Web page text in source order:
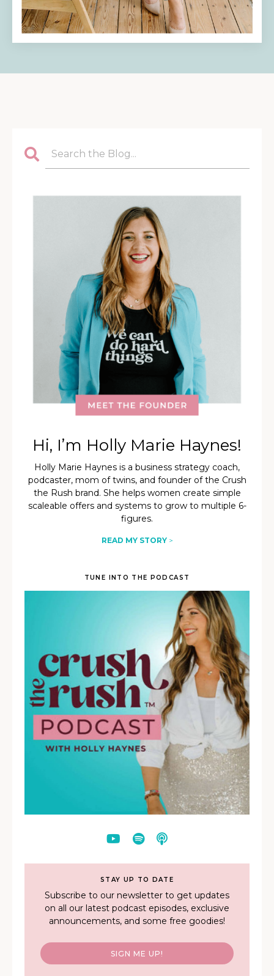
Hi, I’m Holly Marie Haynes!
Holly Marie Haynes is a business strategy coach,
podcaster, mom of twins, and founder of the Crush
the Rush brand. She helps women create simple
scaleable offers and systems to grow to multiple 6-
figures.
READ MY STORY>
TUNE INTO THE PODCAST
STAY UP TO DATE
Subscribe to our newsletter to get updates
on all our latest podcast episodes, exclusive
announcements, and some free goodies!
SIGN ME UP!